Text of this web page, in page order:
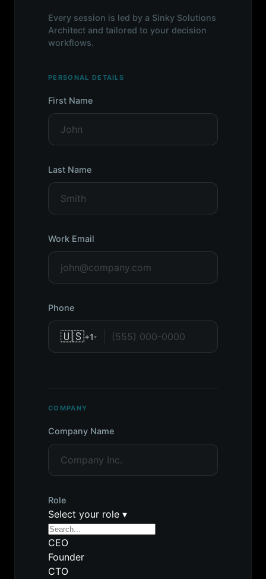
Every session is led by a Sinky Solutions
Architect and tailored to your decision
workflows.
PERSONAL DETAILS
First Name
Last Name
Work Email
Phone
🇺🇸+1▾
COMPANY
Company Name
Role
Select your role ▾
CEO
Founder
CTO